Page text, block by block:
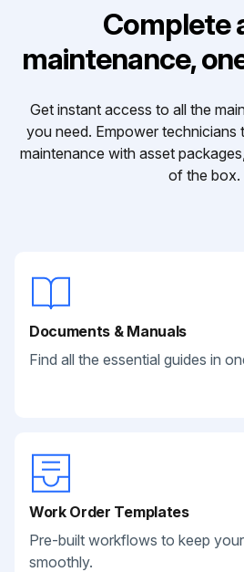
Complete
maintenance,
Get instant access to all the
you need. Empower technicians
maintenance with asset
of the box.
Documents & Manuals
Find all the essential guides in
Work Order Templates
Pre-built workflows to keep
smoothly.